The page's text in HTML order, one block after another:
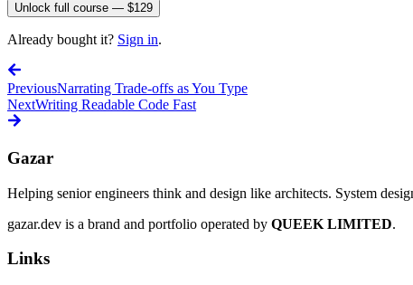
Unlock full course — $129
Already bought it? Sign in.
PreviousNarrating Trade-offs as You Type
NextWriting Readable Code Fast
Gazar
Helping senior engineers think and design like architects. System
gazar.dev is a brand and portfolio operated by QUEEK LIMITED.
Links